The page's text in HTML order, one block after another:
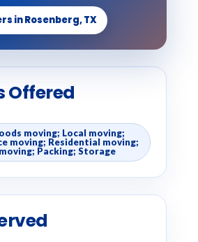
in Rosenberg, TX
Offered
moving; Local moving;
moving; Residential moving;
Packing; Storage